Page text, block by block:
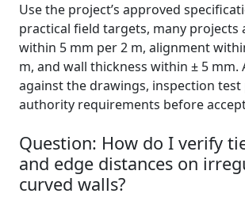
Use the project’s approved
practical field targets, many projects
within 5 mm per 2 m, alignment
m, and wall thickness within ± 5 mm.
against the drawings, inspection test
authority requirements before
Question: How do I verify
and edge distances on
curved walls?